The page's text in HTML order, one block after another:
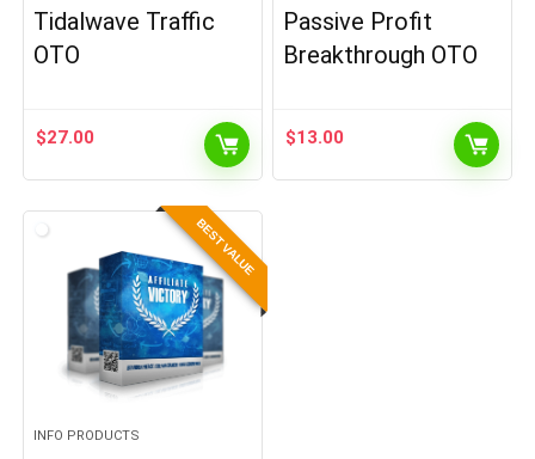
Tidalwave Traffic
OTO
$27.00
Passive Profit
Breakthrough OTO
$13.00
BEST VALUE
INFO PRODUCTS